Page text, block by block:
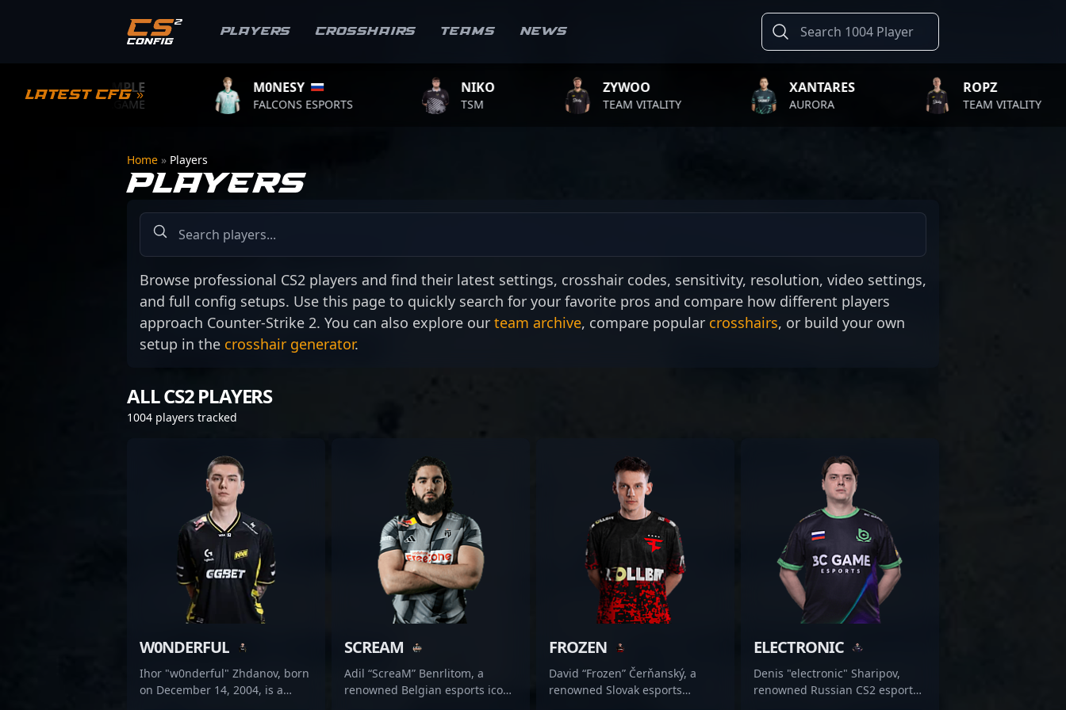
Players Crosshairs Teams News
Latest CFG »
S1MPLE
BC.GAME
M0NESY
FALCONS ESPORTS
ZYWOO
TEAM VITALITY
XANTARES
AURORA TEAM VITALITY
Home » Players
PLAYERS
Browse professional CS2 players and find their latest settings, crosshair codes, sensitivity, resolution, video settings,
and full config setups. Use this page to quickly search for your favorite pros and compare how different players
approach Counter-Strike 2. You can also explore our team archive, compare popular crosshairs, or build your own
setup in the crosshair generator.
ALL CS2 PLAYERS
1004 players tracked
W0NDERFUL
Ihor "w0nderful" Zhdanov, born
on December 14, 2004, is a
SCREAM
Adil “ScreaM” Benrlitom, a
renowned Belgian esports icon,
FROZEN
David “Frozen” Čerňanský, a
renowned Slovak esports
ELECTRONIC
Denis "electronic" Sharipov,
renowned Russian CS2 esports